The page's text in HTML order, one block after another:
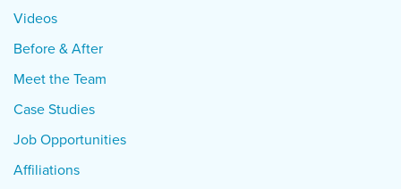
Videos
Before & After
Meet the Team
Case Studies
Job Opportunities
Affiliations